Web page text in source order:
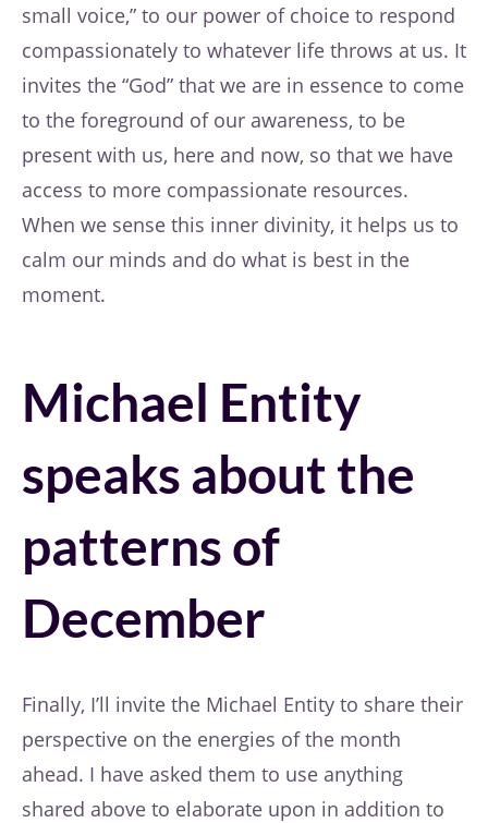
small voice,” to our power of choice to respond
compassionately to whatever life throws at us. It
invites the “God” that we are in essence to come
to the foreground of our awareness, to be
present with us, here and now, so that we have
access to more compassionate resources.
When we sense this inner divinity, it helps us to
calm our minds and do what is best in the
moment.
Michael Entity
speaks about the
patterns of
December
Finally, I’ll invite the Michael Entity to share their
perspective on the energies of the month
ahead. I have asked them to use anything
shared above to elaborate upon in addition to